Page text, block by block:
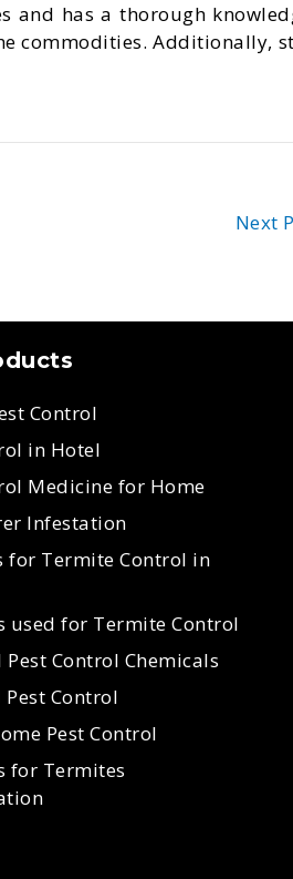
and has a thorough
commodities. Additionally,
Next
Control
in Hotel
Medicine for Home
Infestation
for Termite Control in
used for Termite Control
Control Chemicals
Pest Control
Pest Control
for Termites